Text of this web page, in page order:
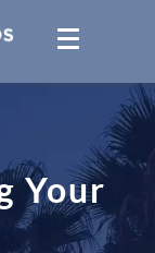
Your